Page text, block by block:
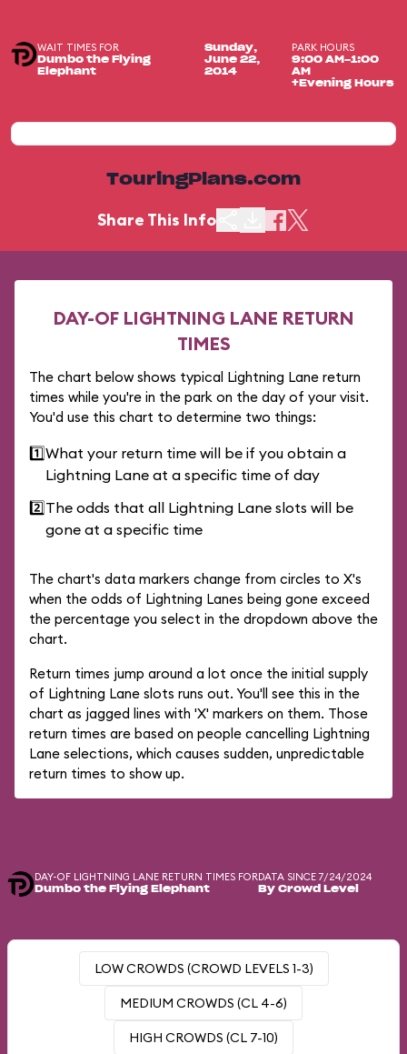
WAIT TIMES FOR
Dumbo the Flying
Elephant
Sunday,
June 22,
2014
PARK HOURS
9:00 AM-1:00
AM
+Evening Hours
TouringPlans.com
Share This Info
DAY-OF LIGHTNING LANE RETURN
TIMES
The chart below shows typical Lightning Lane return
times while you're in the park on the day of your visit.
You'd use this chart to determine two things:
1️⃣What your return time will be if you obtain a
Lightning Lane at a specific time of day
2️⃣The odds that all Lightning Lane slots will be
gone at a specific time
The chart's data markers change from circles to X's
when the odds of Lightning Lanes being gone exceed
the percentage you select in the dropdown above the
chart.
Return times jump around a lot once the initial supply
of Lightning Lane slots runs out. You'll see this in the
chart as jagged lines with 'X' markers on them. Those
return times are based on people cancelling Lightning
Lane selections, which causes sudden, unpredictable
return times to show up.
DAY-OF LIGHTNING LANE RETURN TIMES FOR
Dumbo the Flying Elephant
DATA SINCE 7/24/2024
By Crowd Level
LOW CROWDS (CROWD LEVELS 1-3)
MEDIUM CROWDS (CL 4-6)
HIGH CROWDS (CL 7-10)